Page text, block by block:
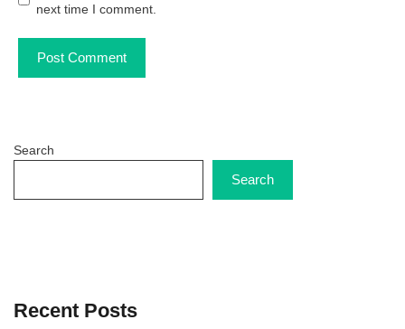
next time I comment.
Search
Search
Recent Posts